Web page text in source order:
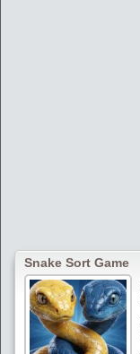
Snake Sort Game